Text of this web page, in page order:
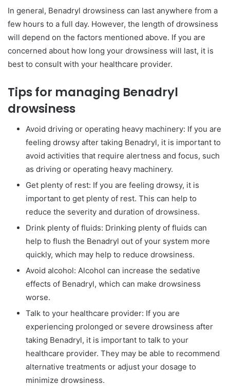
In general, Benadryl drowsiness can last anywhere from a
few hours to a full day. However, the length of drowsiness
will depend on the factors mentioned above. If you are
concerned about how long your drowsiness will last, it is
best to consult with your healthcare provider.
Tips for managing Benadryl
drowsiness
Avoid driving or operating heavy machinery: If you are
feeling drowsy after taking Benadryl, it is important to
avoid activities that require alertness and focus, such
as driving or operating heavy machinery.
Get plenty of rest: If you are feeling drowsy, it is
important to get plenty of rest. This can help to
reduce the severity and duration of drowsiness.
Drink plenty of fluids: Drinking plenty of fluids can
help to flush the Benadryl out of your system more
quickly, which may help to reduce drowsiness.
Avoid alcohol: Alcohol can increase the sedative
effects of Benadryl, which can make drowsiness
worse.
Talk to your healthcare provider: If you are
experiencing prolonged or severe drowsiness after
taking Benadryl, it is important to talk to your
healthcare provider. They may be able to recommend
alternative treatments or adjust your dosage to
minimize drowsiness.